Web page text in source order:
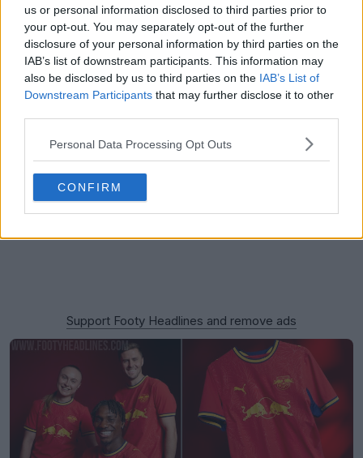
us or personal information disclosed to third parties prior to
your opt-out. You may separately opt-out of the further
disclosure of your personal information by third parties on the
IAB’s list of downstream participants. This information may
also be disclosed by us to third parties on the IAB’s List of
Downstream Participants that may further disclose it to other
Personal Data Processing Opt Outs
CONFIRM
Support Footy Headlines and remove ads